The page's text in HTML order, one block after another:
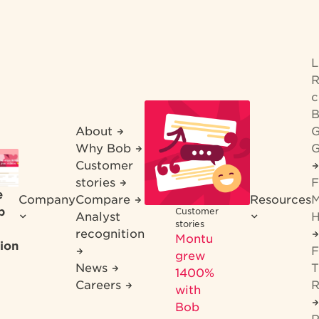
Company
About
Why Bob
Customer
stories
Compare
Analyst
recognition
News
Careers
Customer
stories
Montu
grew
1400%
with
Bob
Resources